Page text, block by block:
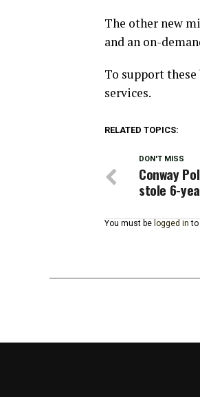
The other new
and an on-
To support
services.
RELATED TOPICS:
DON'T MISS
Conway
stole 6-
You must be logged in to